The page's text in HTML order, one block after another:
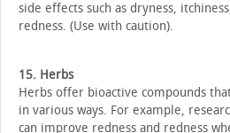
side effects such as dryness,
redness. (Use with caution).
15. Herbs
Herbs offer bioactive compounds
in various ways. For example,
can improve redness and redness